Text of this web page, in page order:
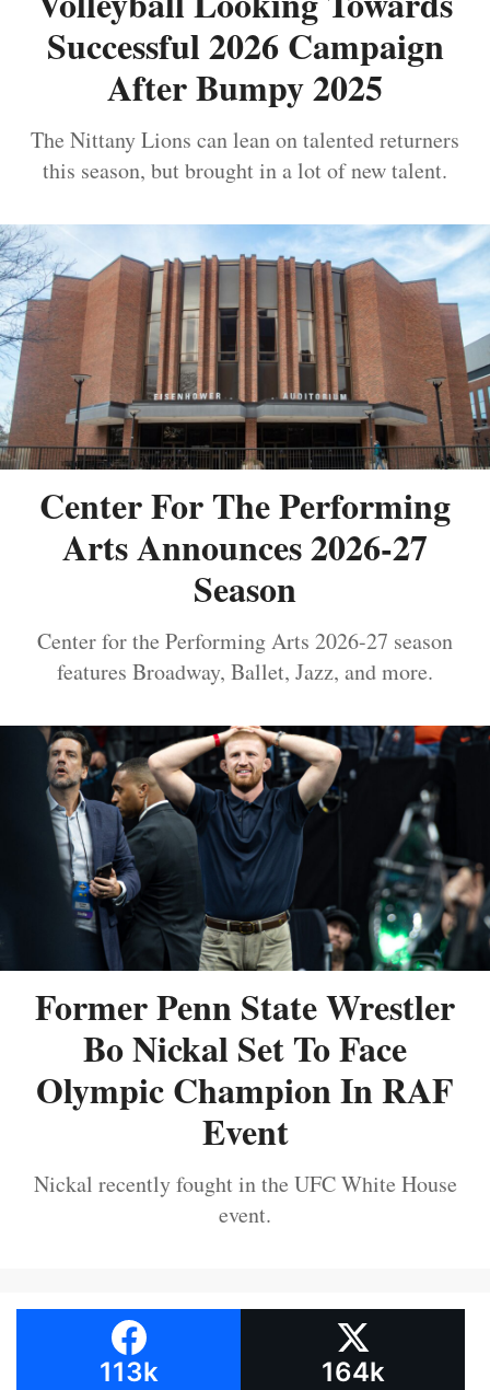
Successful 2026 Campaign
After Bumpy 2025
The Nittany Lions can lean on talented returners
this season, but brought in a lot of new talent.
Center For The Performing
Arts Announces 2026-27
Season
Center for the Performing Arts 2026-27 season
features Broadway, Ballet, Jazz, and more.
Former Penn State Wrestler
Bo Nickal Set To Face
Olympic Champion In RAF
Event
Nickal recently fought in the UFC White House
event.
113k 164k